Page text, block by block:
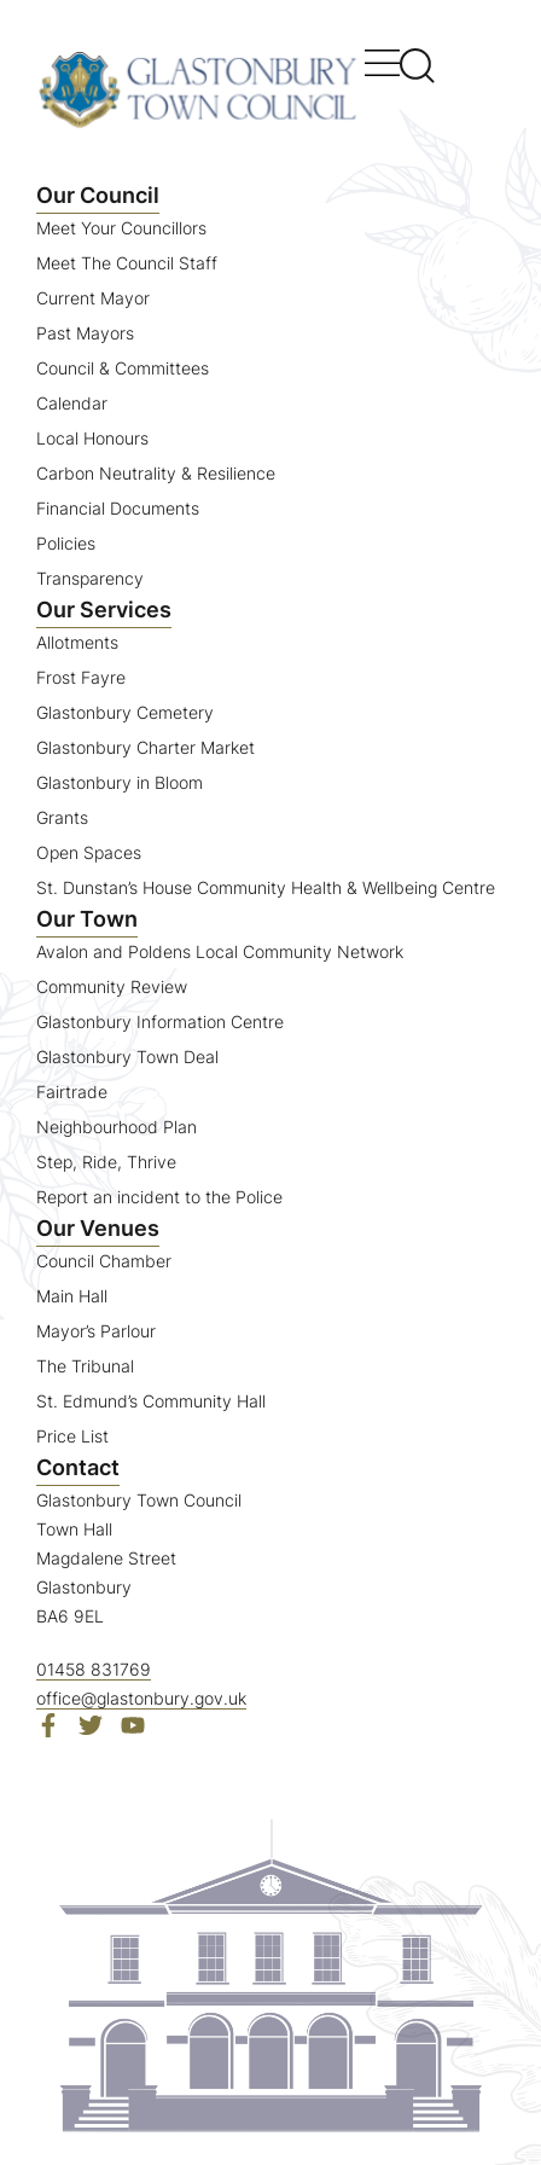
Our Council
Meet Your Councillors
Meet The Council Staff
Current Mayor
Past Mayors
Council & Committees
Calendar
Local Honours
Carbon Neutrality & Resilience
Financial Documents
Policies
Transparency
Our Services
Allotments
Frost Fayre
Glastonbury Cemetery
Glastonbury Charter Market
Glastonbury in Bloom
Grants
Open Spaces
St. Dunstan’s House Community Health & Wellbeing Centre
Our Town
Avalon and Poldens Local Community Network
Community Review
Glastonbury Information Centre
Glastonbury Town Deal
Fairtrade
Neighbourhood Plan
Step, Ride, Thrive
Report an incident to the Police
Our Venues
Council Chamber
Main Hall
Mayor’s Parlour
The Tribunal
St. Edmund’s Community Hall
Price List
Contact
Glastonbury Town Council
Town Hall
Magdalene Street
Glastonbury
BA6 9EL
01458 831769
office@glastonbury.gov.uk